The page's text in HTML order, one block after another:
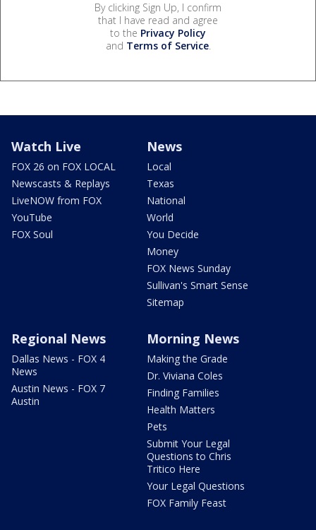
By clicking Sign Up, I confirm
that I have read and agree
to the Privacy Policy
and Terms of Service.
Watch Live
FOX 26 on FOX LOCAL
Newscasts & Replays
LiveNOW from FOX
YouTube
FOX Soul
News
Local
Texas
National
World
You Decide
Money
FOX News Sunday
Sullivan's Smart Sense
Sitemap
Regional News
Dallas News - FOX 4
News
Austin News - FOX 7
Austin
Morning News
Making the Grade
Dr. Viviana Coles
Finding Families
Health Matters
Pets
Submit Your Legal
Questions to Chris
Tritico Here
Your Legal Questions
FOX Family Feast